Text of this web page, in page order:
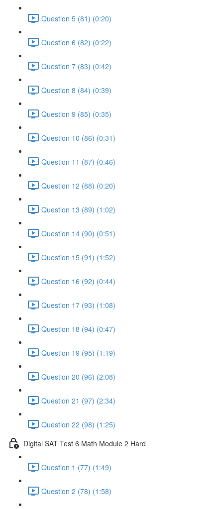
Question 5 (81) (0:20)
Question 6 (82) (0:22)
Question 7 (83) (0:42)
Question 8 (84) (0:39)
Question 9 (85) (0:35)
Question 10 (86) (0:31)
Question 11 (87) (0:46)
Question 12 (88) (0:20)
Question 13 (89) (1:02)
Question 14 (90) (0:51)
Question 15 (91) (1:52)
Question 16 (92) (0:44)
Question 17 (93) (1:08)
Question 18 (94) (0:47)
Question 19 (95) (1:19)
Question 20 (96) (2:08)
Question 21 (97) (2:34)
Question 22 (98) (1:25)
Digital SAT Test 6 Math Module 2 Hard
Question 1 (77) (1:49)
Question 2 (78) (1:58)